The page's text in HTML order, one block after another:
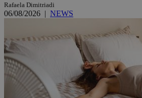
Rafaela Dimitriadi
06/08/2026 | NEWS